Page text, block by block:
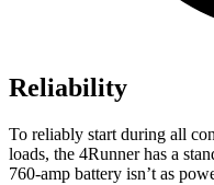
Reliability
To reliably start during all
loads, the 4Runner has a
760-amp battery isn’t as